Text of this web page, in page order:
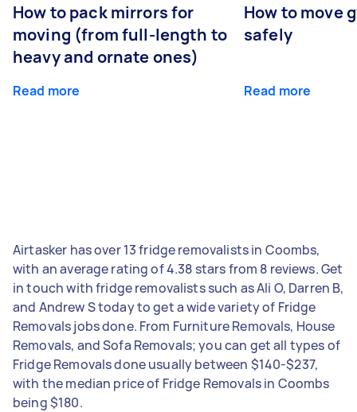
How to pack mirrors for
moving (from full-length to
heavy and ornate ones)
Read more
How to move
safely
Read more
Airtasker has over 13 fridge removalists in Coombs,
with an average rating of 4.38 stars from 8 reviews. Get
in touch with fridge removalists such as Ali O, Darren B,
and Andrew S today to get a wide variety of Fridge
Removals jobs done. From Furniture Removals, House
Removals, and Sofa Removals; you can get all types of
Fridge Removals done usually between $140-$237,
with the median price of Fridge Removals in Coombs
being $180.